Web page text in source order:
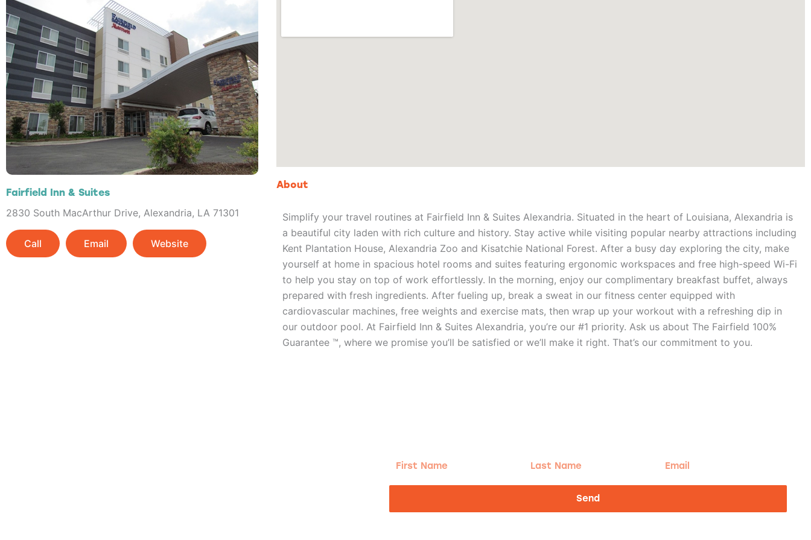
Fairfield Inn & Suites
2830 South MacArthur Drive, Alexandria, LA 71301
Call Email Website
About
Simplify your travel routines at Fairfield Inn & Suites Alexandria. Situated in the heart of Louisiana, Alexandria is
a beautiful city laden with rich culture and history. Stay active while visiting popular nearby attractions including
Kent Plantation House, Alexandria Zoo and Kisatchie National Forest. After a busy day exploring the city, make
yourself at home in spacious hotel rooms and suites featuring ergonomic workspaces and free high-speed Wi-Fi
to help you stay on top of work effortlessly. In the morning, enjoy our complimentary breakfast buffet, always
prepared with fresh ingredients. After fueling up, break a sweat in our fitness center equipped with
cardiovascular machines, free weights and exercise mats, then wrap up your workout with a refreshing dip in
our outdoor pool. At Fairfield Inn & Suites Alexandria, you’re our #1 priority. Ask us about The Fairfield 100%
Guarantee ™, where we promise you’ll be satisfied or we’ll make it right. That’s our commitment to you.
First
Last
Email
Send